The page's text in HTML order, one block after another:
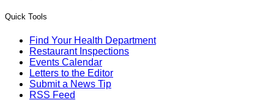
Quick Tools
Find Your Health Department
Restaurant Inspections
Events Calendar
Letters to the Editor
Submit a News Tip
RSS Feed